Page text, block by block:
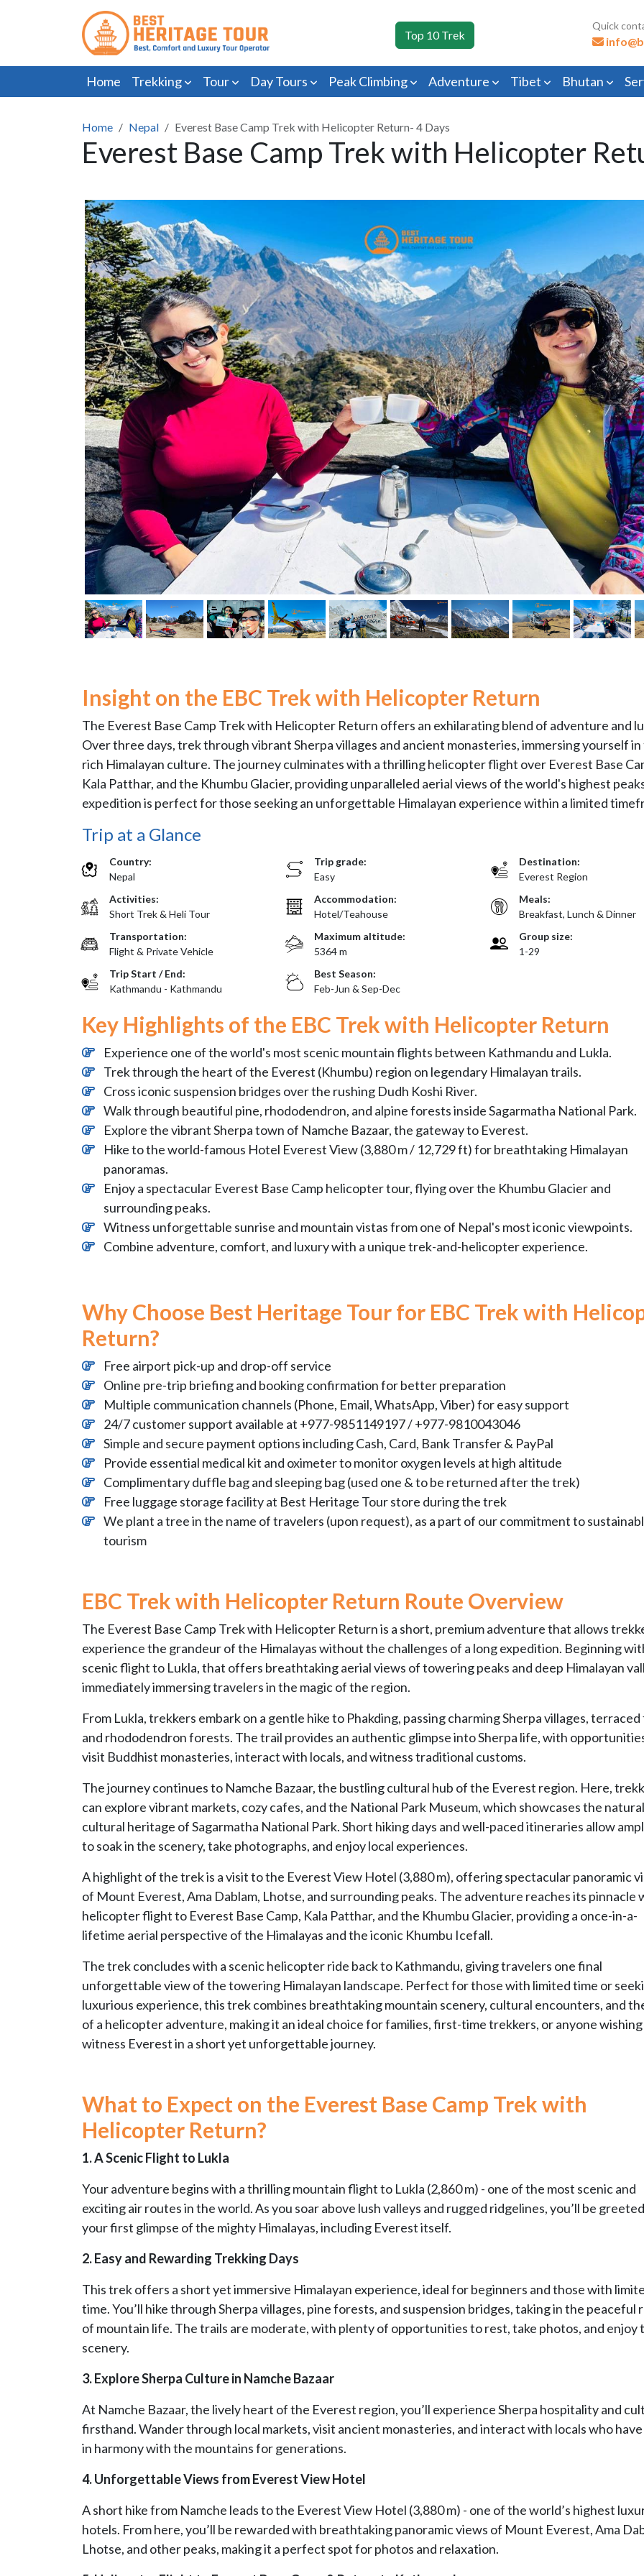
Top 10 Trek
Quick
Home Trekking Tour Day Tours Peak Climbing Adventure Tibet Bhutan
Home Nepal Everest Base Camp Trek with Helicopter Return- 4 Days
Everest Base Camp Trek with Helicopter
Insight on the EBC Trek with Helicopter Return
The Everest Base Camp Trek with Helicopter Return offers an exhilarating blend of adventure and
Over three days, trek through vibrant Sherpa villages and ancient monasteries, immersing yourself
rich Himalayan culture. The journey culminates with a thrilling helicopter flight over Everest Base
Kala Patthar, and the Khumbu Glacier, providing unparalleled aerial views of the world's highest
expedition is perfect for those seeking an unforgettable Himalayan experience within a limited
Trip at a Glance
Country:
Nepal
Trip grade:
Easy
Destination:
Everest Region
Activities:
Short Trek & Heli Tour
Accommodation:
Hotel/Teahouse
Meals:
Breakfast, Lunch & Dinner
Transportation:
Flight & Private Vehicle
Maximum altitude:
5364 m
Group size:
1-29
Trip Start / End:
Kathmandu - Kathmandu
Best Season:
Feb-Jun & Sep-Dec
Key Highlights of the EBC Trek with Helicopter Return
Experience one of the world's most scenic mountain flights between Kathmandu and Lukla.
Trek through the heart of the Everest (Khumbu) region on legendary Himalayan trails.
Cross iconic suspension bridges over the rushing Dudh Koshi River.
Walk through beautiful pine, rhododendron, and alpine forests inside Sagarmatha National Park.
Explore the vibrant Sherpa town of Namche Bazaar, the gateway to Everest.
Hike to the world-famous Hotel Everest View (3,880 m / 12,729 ft) for breathtaking Himalayan
panoramas.
Enjoy a spectacular Everest Base Camp helicopter tour, flying over the Khumbu Glacier and
surrounding peaks.
Witness unforgettable sunrise and mountain vistas from one of Nepal's most iconic viewpoints.
Combine adventure, comfort, and luxury with a unique trek-and-helicopter experience.
Why Choose Best Heritage Tour for EBC Trek with
Return?
Free airport pick-up and drop-off service
Online pre-trip briefing and booking confirmation for better preparation
Multiple communication channels (Phone, Email, WhatsApp, Viber) for easy support
24/7 customer support available at +977-9851149197 / +977-9810043046
Simple and secure payment options including Cash, Card, Bank Transfer & PayPal
Provide essential medical kit and oximeter to monitor oxygen levels at high altitude
Complimentary duffle bag and sleeping bag (used one & to be returned after the trek)
Free luggage storage facility at Best Heritage Tour store during the trek
We plant a tree in the name of travelers (upon request), as a part of our commitment to
tourism
EBC Trek with Helicopter Return Route Overview
The Everest Base Camp Trek with Helicopter Return is a short, premium adventure that allows
experience the grandeur of the Himalayas without the challenges of a long expedition. Beginning
scenic flight to Lukla, that offers breathtaking aerial views of towering peaks and deep Himalayan
immediately immersing travelers in the magic of the region.
From Lukla, trekkers embark on a gentle hike to Phakding, passing charming Sherpa villages, terraced
and rhododendron forests. The trail provides an authentic glimpse into Sherpa life, with
visit Buddhist monasteries, interact with locals, and witness traditional customs.
The journey continues to Namche Bazaar, the bustling cultural hub of the Everest region. Here,
can explore vibrant markets, cozy cafes, and the National Park Museum, which showcases the
cultural heritage of Sagarmatha National Park. Short hiking days and well-paced itineraries allow
to soak in the scenery, take photographs, and enjoy local experiences.
A highlight of the trek is a visit to the Everest View Hotel (3,880 m), offering spectacular panoramic
of Mount Everest, Ama Dablam, Lhotse, and surrounding peaks. The adventure reaches its pinnacle
helicopter flight to Everest Base Camp, Kala Patthar, and the Khumbu Glacier, providing a once-in-a-
lifetime aerial perspective of the Himalayas and the iconic Khumbu Icefall.
The trek concludes with a scenic helicopter ride back to Kathmandu, giving travelers one final
unforgettable view of the towering Himalayan landscape. Perfect for those with limited time or
luxurious experience, this trek combines breathtaking mountain scenery, cultural encounters, and
of a helicopter adventure, making it an ideal choice for families, first-time trekkers, or anyone
witness Everest in a short yet unforgettable journey.
What to Expect on the Everest Base Camp Trek with
Helicopter Return?
1. A Scenic Flight to Lukla
Your adventure begins with a thrilling mountain flight to Lukla (2,860 m) - one of the most scenic and
exciting air routes in the world. As you soar above lush valleys and rugged ridgelines, you’ll be
your first glimpse of the mighty Himalayas, including Everest itself.
2. Easy and Rewarding Trekking Days
This trek offers a short yet immersive Himalayan experience, ideal for beginners and those with
time. You’ll hike through Sherpa villages, pine forests, and suspension bridges, taking in the peaceful
of mountain life. The trails are moderate, with plenty of opportunities to rest, take photos, and enjoy
scenery.
3. Explore Sherpa Culture in Namche Bazaar
At Namche Bazaar, the lively heart of the Everest region, you’ll experience Sherpa hospitality and
firsthand. Wander through local markets, visit ancient monasteries, and interact with locals who
in harmony with the mountains for generations.
4. Unforgettable Views from Everest View Hotel
A short hike from Namche leads to the Everest View Hotel (3,880 m) - one of the world’s highest
hotels. From here, you’ll be rewarded with breathtaking panoramic views of Mount Everest, Ama
Lhotse, and other peaks, making it a perfect spot for photos and relaxation.